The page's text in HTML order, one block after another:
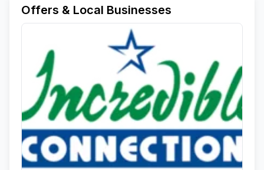
Offers & Local Businesses